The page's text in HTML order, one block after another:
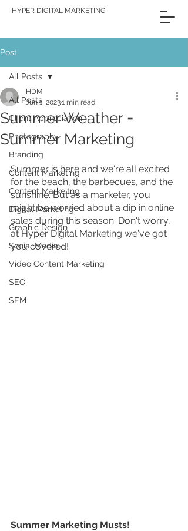
HYPER DIGITAL MARKETING
Post
All Posts
Client Appreciation
Photography
Branding
Content Marketing
Content Markeitng
Digital Marketing
Graphic Design
Social Media
Video Content Marketing
SEO
SEM
All Posts
Summer Weather =
Summer Marketing
HDM
Jun 1, 20231 min read
Summer is here and we're all excited
for the beach, the barbecues, and the
sunshine. But as a marketer, you
might be worried about a dip in online
sales during this season. Don't worry,
at Hyper Digital Marketing we've got
you covered!
Summer Marketing Musts!